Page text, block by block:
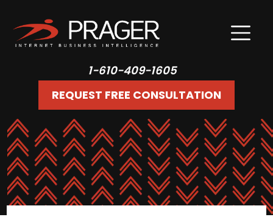
1-610-409-1605
REQUEST FREE CONSULTATION